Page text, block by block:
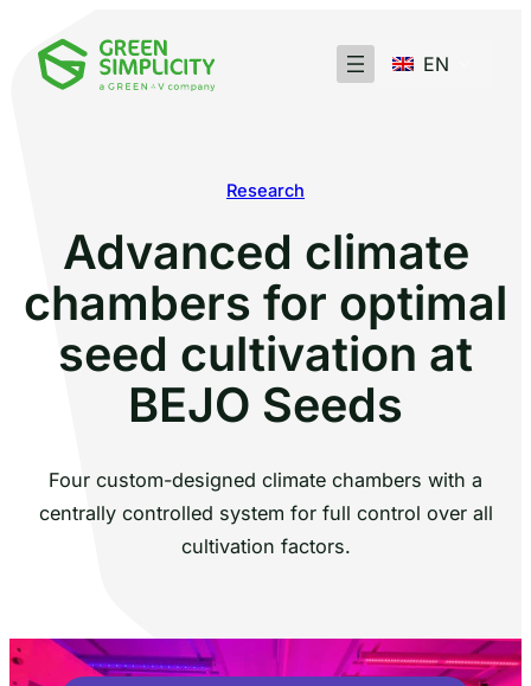
EN
Research
Advanced climate
chambers for optimal
seed cultivation at
BEJO Seeds
Four custom-designed climate chambers with a
centrally controlled system for full control over all
cultivation factors.